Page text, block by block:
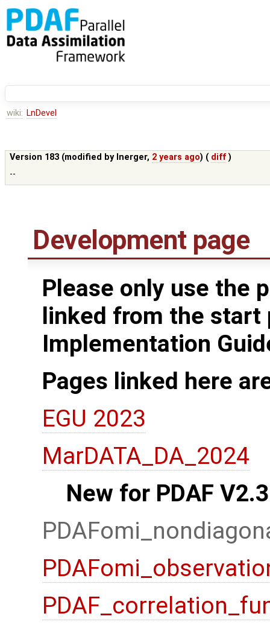
wiki: LnDevel
Version 183 (modified by lnerger, 2 years ago) ( diff )
--
Development page
Please only use the
linked from the start
Implementation
Pages linked here
EGU 2023
MarDATA_DA_2024
New for PDAF V2.3